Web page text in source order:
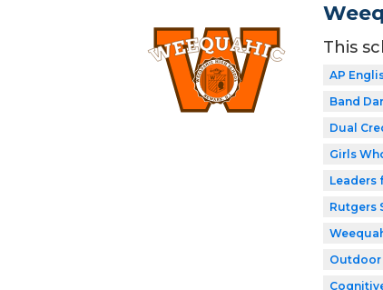
This
AP
Band
Dual
Girls
Leaders
Rutgers
Outdoor